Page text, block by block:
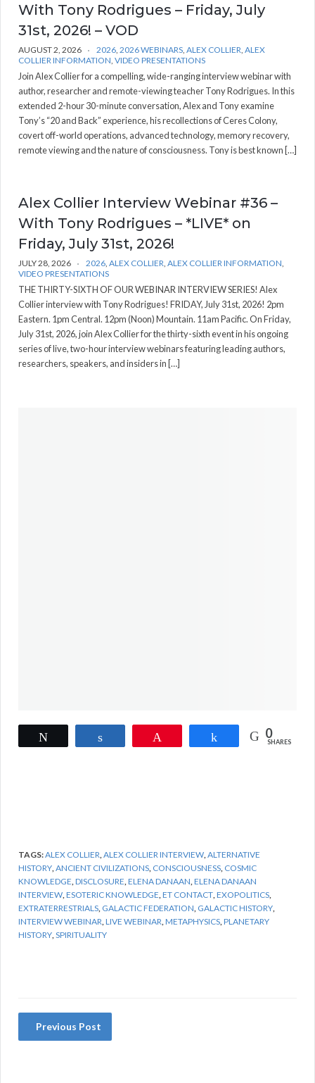
With Tony Rodrigues – Friday, July
31st, 2026! – VOD
AUGUST 2, 2026 2026 2026 WEBINARS ALEX COLLIER ALEX
COLLIER INFORMATION VIDEO PRESENTATIONS
Join Alex Collier for a compelling, wide-ranging interview webinar with
author, researcher and remote-viewing teacher Tony Rodrigues. In this
extended 2-hour 30-minute conversation, Alex and Tony examine
Tony’s “20 and Back” experience, his recollections of Ceres Colony,
covert off-world operations, advanced technology, memory recovery,
remote viewing and the nature of consciousness. Tony is best known […]
Alex Collier Interview Webinar #36 –
With Tony Rodrigues – *LIVE* on
Friday, July 31st, 2026!
JULY 28, 2026 2026 ALEX COLLIER ALEX COLLIER INFORMATION
VIDEO PRESENTATIONS
THE THIRTY-SIXTH OF OUR WEBINAR INTERVIEW SERIES! Alex
Collier interview with Tony Rodrigues! FRIDAY, July 31st, 2026! 2pm
Eastern. 1pm Central. 12pm (Noon) Mountain. 11am Pacific. On Friday,
July 31st, 2026, join Alex Collier for the thirty-sixth event in his ongoing
series of live, two-hour interview webinars featuring leading authors,
researchers, speakers, and insiders in […]
Share 0
SHARES
TAGS:ALEX COLLIER ALEX COLLIER INTERVIEW ALTERNATIVE
HISTORY ANCIENT CIVILIZATIONS CONSCIOUSNESS COSMIC
KNOWLEDGE DISCLOSURE ELENA DANAAN ELENA DANAAN
INTERVIEW ESOTERIC KNOWLEDGE ET CONTACT EXOPOLITICS
EXTRATERRESTRIALS GALACTIC FEDERATION GALACTIC HISTORY
INTERVIEW WEBINAR LIVE WEBINAR METAPHYSICS PLANETARY
HISTORY SPIRITUALITY
Previous Post